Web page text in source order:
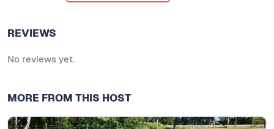
REVIEWS
No reviews yet.
MORE FROM THIS HOST